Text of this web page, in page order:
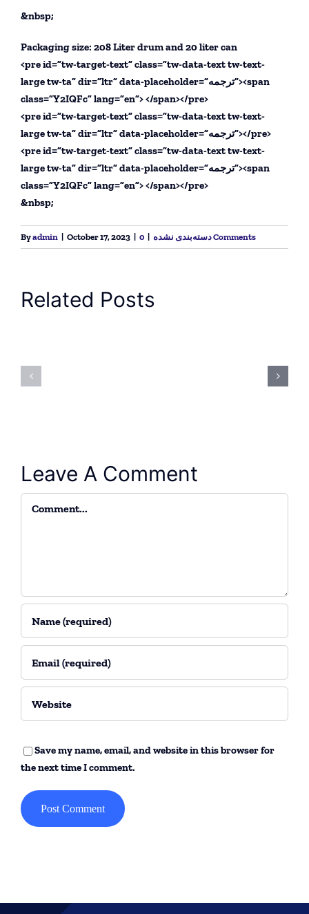
&nbsp;
Packaging size: 208 Liter drum and 20 liter can
<pre id=”tw-target-text” class=”tw-data-text tw-text-
large tw-ta” dir=”ltr” data-placeholder=”ترجمه”><span
class=”Y2IQFc” lang=”en”> </span></pre>
<pre id=”tw-target-text” class=”tw-data-text tw-text-
large tw-ta” dir=”ltr” data-placeholder=”ترجمه”></pre>
<pre id=”tw-target-text” class=”tw-data-text tw-text-
large tw-ta” dir=”ltr” data-placeholder=”ترجمه”><span
class=”Y2IQFc” lang=”en”> </span></pre>
&nbsp;
Byadmin October 17, 2023 دسته‌بندی نشده0 Comments
Related Posts
Leave A Comment
Save my name, email, and website in this browser for
the next time I comment.